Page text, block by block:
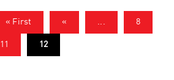
« First « 8
11 12